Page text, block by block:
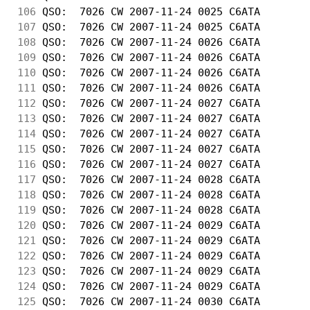
106 QSO:  7026 CW 2007-11-24 0025 C6ATA
107 QSO:  7026 CW 2007-11-24 0025 C6ATA
108 QSO:  7026 CW 2007-11-24 0026 C6ATA
109 QSO:  7026 CW 2007-11-24 0026 C6ATA
110 QSO:  7026 CW 2007-11-24 0026 C6ATA
111
QSO:  7026 CW 2007-11-24 0026 C6ATA
112 QSO:  7026 CW 2007-11-24 0027 C6ATA
113 QSO:  7026 CW 2007-11-24 0027 C6ATA
114 QSO:  7026 CW 2007-11-24 0027 C6ATA
115 QSO:  7026 CW 2007-11-24 0027 C6ATA
116 QSO:  7026 CW 2007-11-24 0027 C6ATA
117 QSO:  7026 CW 2007-11-24 0028 C6ATA
118 QSO:  7026 CW 2007-11-24 0028 C6ATA
119 QSO:  7026 CW 2007-11-24 0028 C6ATA
120 QSO:  7026 CW 2007-11-24 0029 C6ATA
121
QSO:  7026 CW 2007-11-24 0029 C6ATA
122 QSO:  7026 CW 2007-11-24 0029 C6ATA
123 QSO:  7026 CW 2007-11-24 0029 C6ATA
124 QSO:  7026 CW 2007-11-24 0029 C6ATA
125 QSO:  7026 CW 2007-11-24 0030 C6ATA